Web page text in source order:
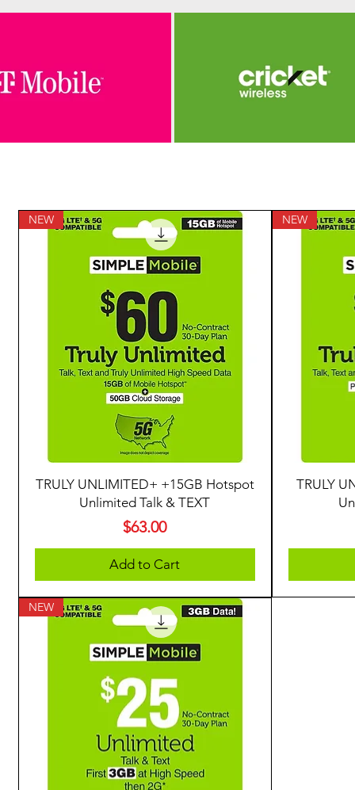
NEW
TRULY UNLIMITED+ +15GB Hotspot
Unlimited Talk & TEXT
Price
$63.00
Add to Cart
NEW
TRULY
NEW